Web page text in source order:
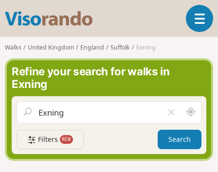
s
o
r
n
o
T
o
a
v
g
a
t
i
Walks United Kingdom England Suffolk Exning
Refine your search for walks in
Exning
l
e
a
r
f
A
r
o
n
d
Filters NEW Search